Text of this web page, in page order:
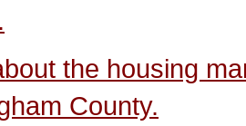
the housing
County.